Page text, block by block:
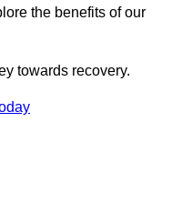
the benefits of our
towards recovery.